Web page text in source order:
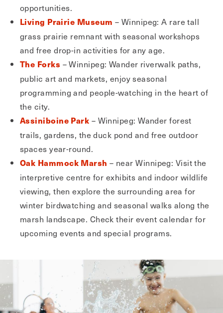
opportunities.
Living Prairie Museum – Winnipeg: A rare tall
grass prairie remnant with seasonal workshops
and free drop-in activities for any age.
The Forks – Winnipeg: Wander riverwalk paths,
public art and markets, enjoy seasonal
programming and people-watching in the heart of
the city.
Assiniboine Park – Winnipeg: Wander forest
trails, gardens, the duck pond and free outdoor
spaces year-round.
Oak Hammock Marsh – near Winnipeg: Visit the
interpretive centre for exhibits and indoor wildlife
viewing, then explore the surrounding area for
winter birdwatching and seasonal walks along the
marsh landscape. Check their event calendar for
upcoming events and special programs.